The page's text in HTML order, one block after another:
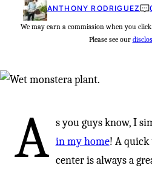
ANTHONY RODRIGUEZ
We may earn a commission when you
Please see our
A s you guys know, I
in my home! A quick
center is always a